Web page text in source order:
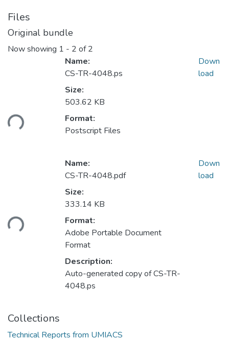
Files
Original bundle
Now showing 1 - 2 of 2
Name:
CS-TR-4048.ps
Size:
503.62 KB
Format:
Postscript Files
Down
load
Name:
CS-TR-4048.pdf
Size:
333.14 KB
Format:
Adobe Portable Document
Format
Description:
Auto-generated copy of CS-TR-
4048.ps
Down
load
Collections
Technical Reports from UMIACS